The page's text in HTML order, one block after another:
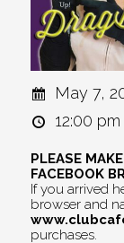
May 7,
12:00
PLEASE
FACEBOOK
If you arrived
browser and
purchases.